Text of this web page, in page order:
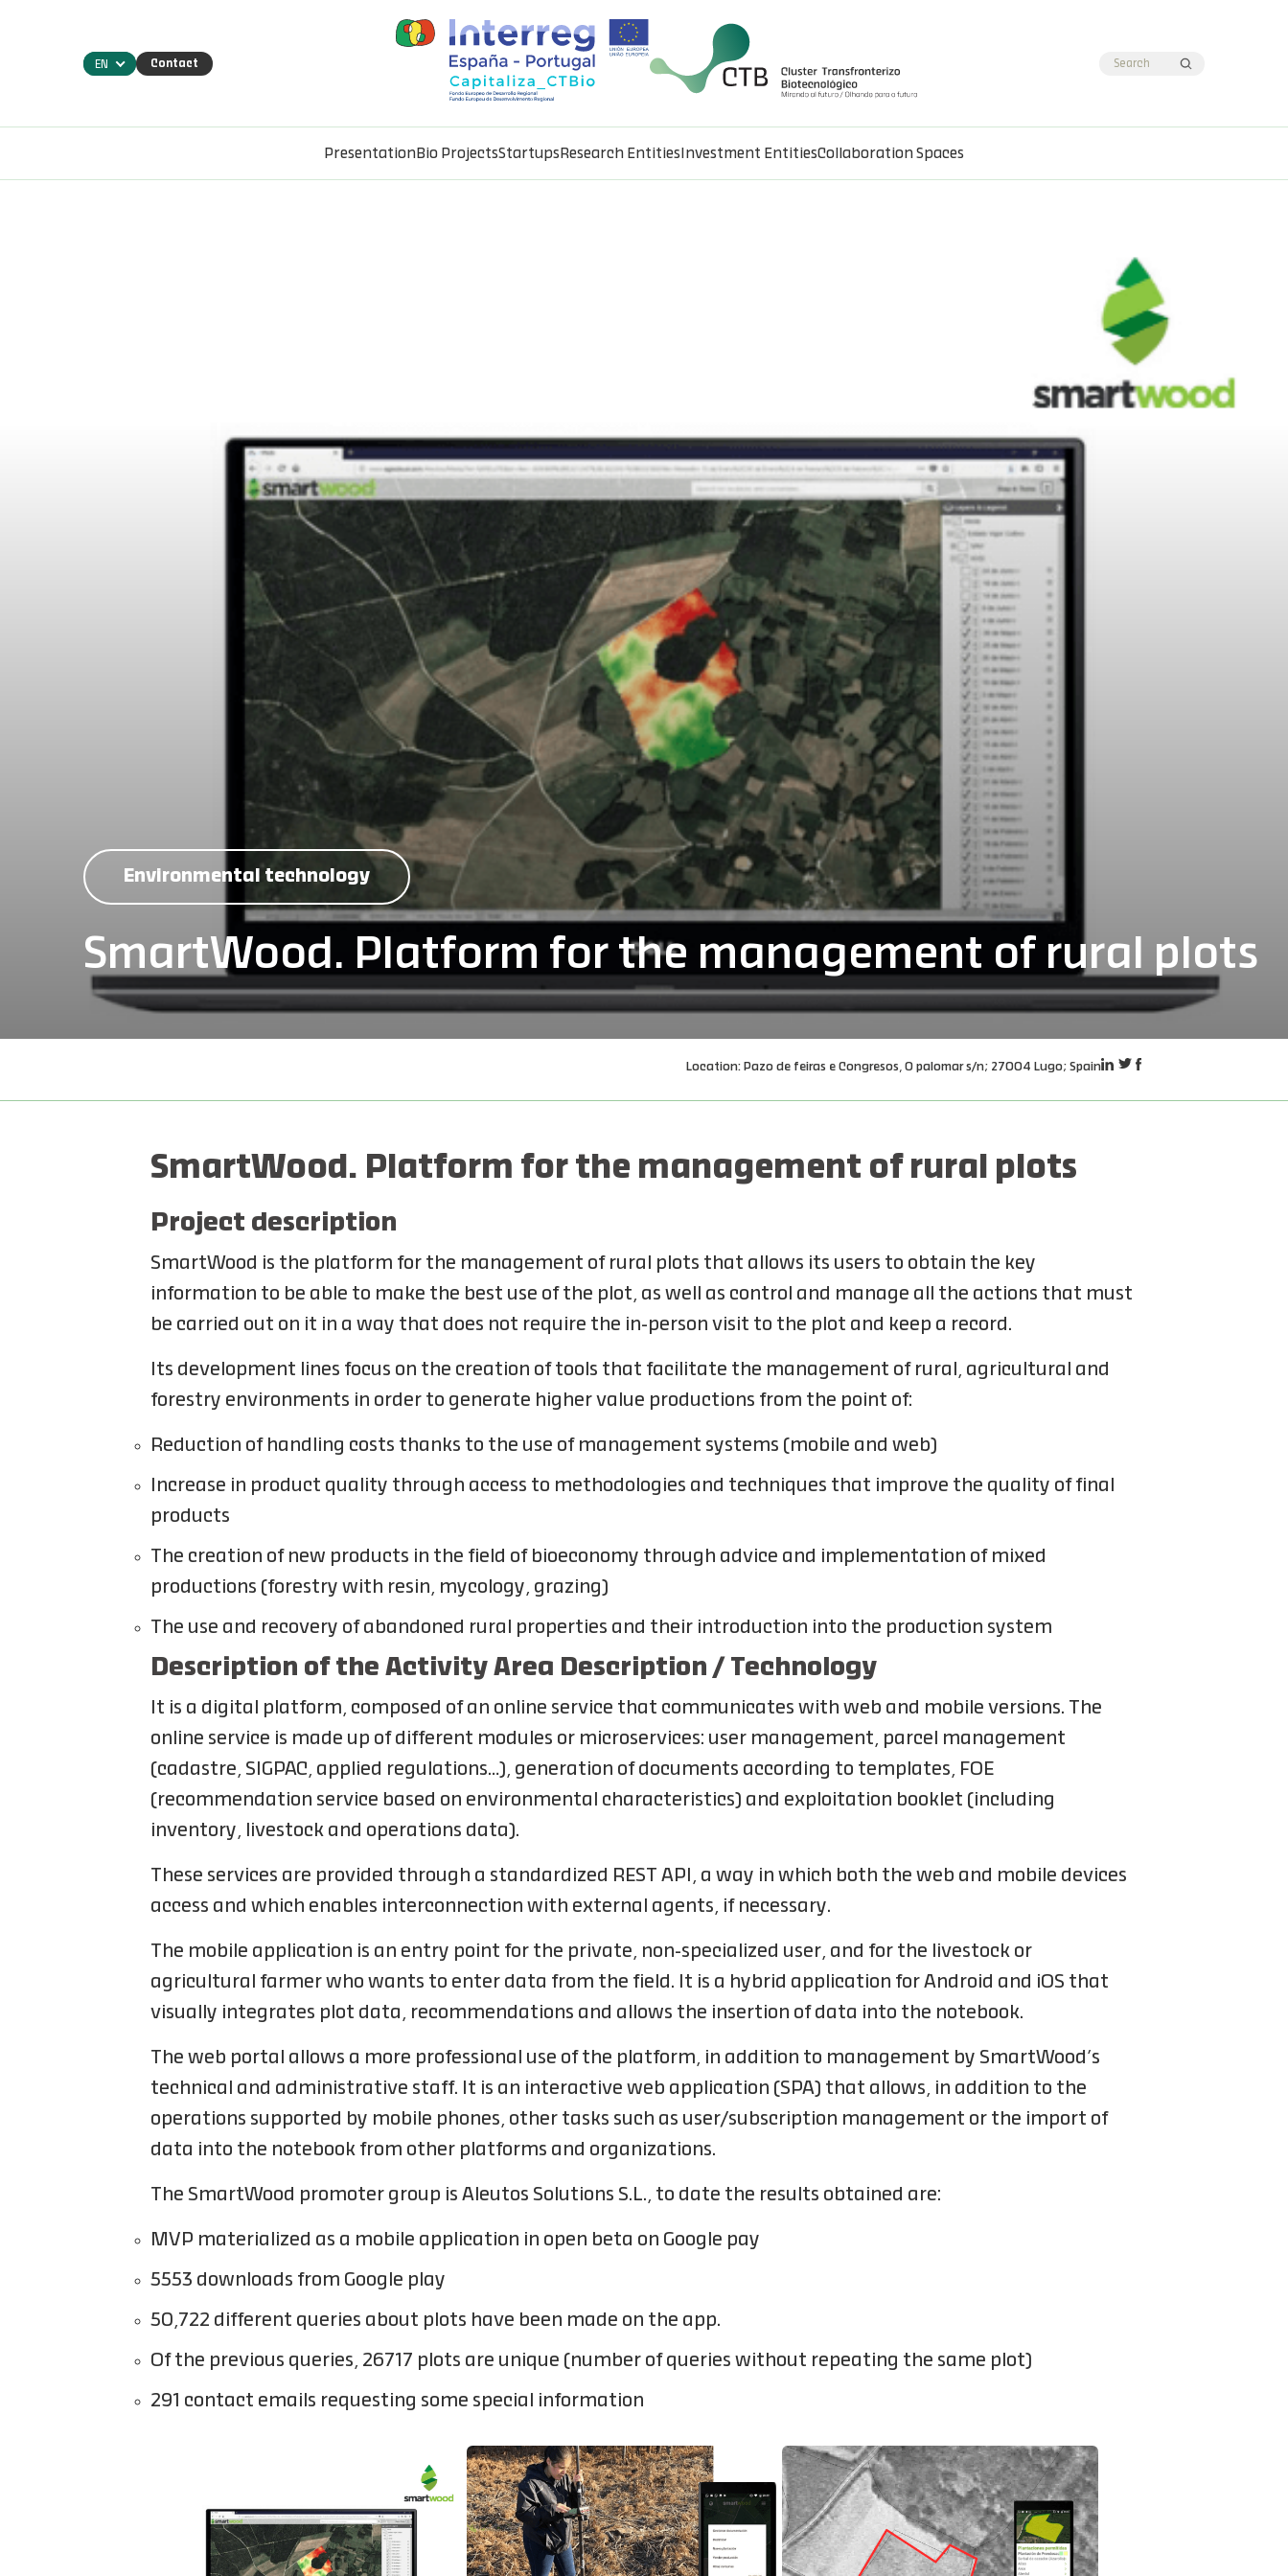
EN Contact
Presentation Bio ProjectsStartups Research Entities Investment EntitiesCollaboration Spaces
Environmental technology
SmartWood. Platform for the management of rural plots
Location: Pazo de feiras e Congresos, O palomar s/n; 27004 Lugo; Spain
SmartWood. Platform for the management of rural plots
Project description
SmartWood is the platform for the management of rural plots that allows its users to obtain the key
information to be able to make the best use of the plot, as well as control and manage all the actions that must
be carried out on it in a way that does not require the in-person visit to the plot and keep a record.
Its development lines focus on the creation of tools that facilitate the management of rural, agricultural and
forestry environments in order to generate higher value productions from the point of:
Reduction of handling costs thanks to the use of management systems (mobile and web)
Increase in product quality through access to methodologies and techniques that improve the quality of final
products
The creation of new products in the field of bioeconomy through advice and implementation of mixed
productions (forestry with resin, mycology, grazing)
The use and recovery of abandoned rural properties and their introduction into the production system
Description of the Activity Area Description / Technology
It is a digital platform, composed of an online service that communicates with web and mobile versions. The
online service is made up of different modules or microservices: user management, parcel management
(cadastre, SIGPAC, applied regulations…), generation of documents according to templates, FOE
(recommendation service based on environmental characteristics) and exploitation booklet (including
inventory, livestock and operations data).
These services are provided through a standardized REST API, a way in which both the web and mobile devices
access and which enables interconnection with external agents, if necessary.
The mobile application is an entry point for the private, non-specialized user, and for the livestock or
agricultural farmer who wants to enter data from the field. It is a hybrid application for Android and iOS that
visually integrates plot data, recommendations and allows the insertion of data into the notebook.
The web portal allows a more professional use of the platform, in addition to management by SmartWood’s
technical and administrative staff. It is an interactive web application (SPA) that allows, in addition to the
operations supported by mobile phones, other tasks such as user/subscription management or the import of
data into the notebook from other platforms and organizations.
The SmartWood promoter group is Aleutos Solutions S.L., to date the results obtained are:
MVP materialized as a mobile application in open beta on Google pay
5553 downloads from Google play
50,722 different queries about plots have been made on the app.
Of the previous queries, 26717 plots are unique (number of queries without repeating the same plot)
291 contact emails requesting some special information